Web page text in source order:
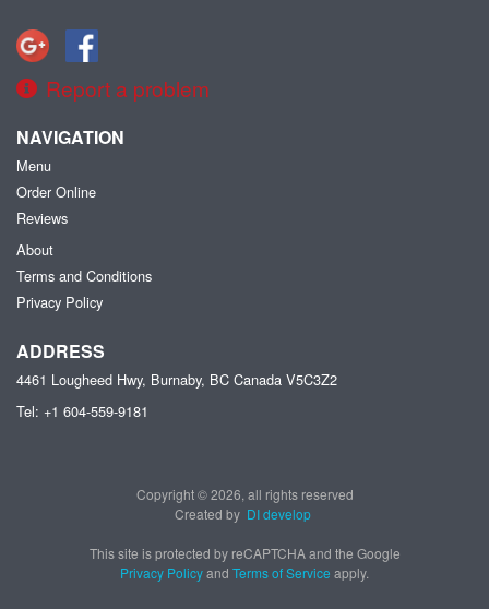
Report a problem
NAVIGATION
Menu
Order Online
Reviews
About
Terms and Conditions
Privacy Policy
ADDRESS
4461 Lougheed Hwy, Burnaby, BC Canada V5C3Z2
Tel: +1 604-559-9181
Copyright © 2026, all rights reserved
Created by DI develop
This site is protected by reCAPTCHA and the Google
Privacy Policyand Terms of Service apply.